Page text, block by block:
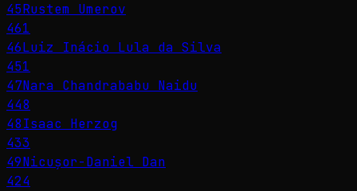
45Rustem Umerov
461
46Luiz Inácio Lula da Silva
451
47Nara Chandrababu Naidu
448
48Isaac Herzog
433
49Nicușor-Daniel Dan
424